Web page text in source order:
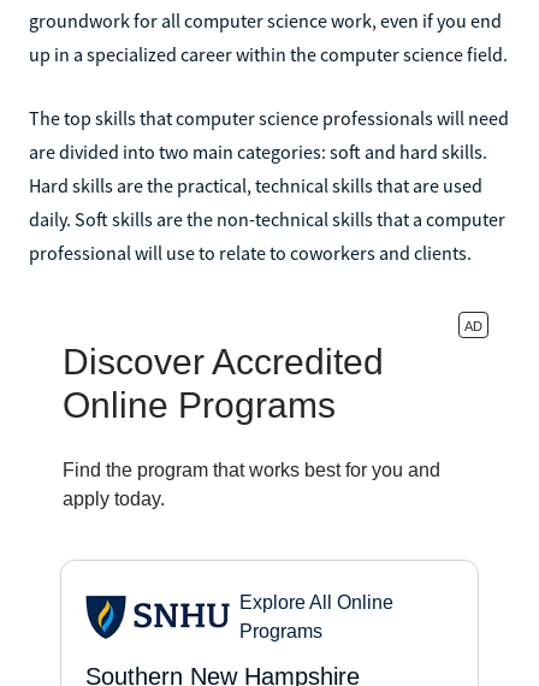
groundwork for all computer science work, even if you end
up in a specialized career within the computer science field.
The top skills that computer science professionals will need
are divided into two main categories: soft and hard skills.
Hard skills are the practical, technical skills that are used
daily. Soft skills are the non-technical skills that a computer
professional will use to relate to coworkers and clients.